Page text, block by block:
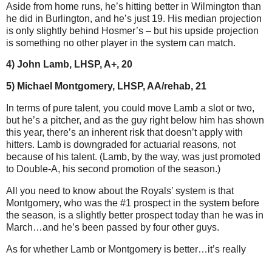
Aside from home runs, he’s hitting better in Wilmington than
he did in Burlington, and he’s just 19. His median projection
is only slightly behind Hosmer’s – but his upside projection
is something no other player in the system can match.
4) John Lamb, LHSP, A+, 20
5) Michael Montgomery, LHSP, AA/rehab, 21
In terms of pure talent, you could move Lamb a slot or two,
but he’s a pitcher, and as the guy right below him has shown
this year, there’s an inherent risk that doesn’t apply with
hitters. Lamb is downgraded for actuarial reasons, not
because of his talent. (Lamb, by the way, was just promoted
to Double-A, his second promotion of the season.)
All you need to know about the Royals’ system is that
Montgomery, who was the #1 prospect in the system before
the season, is a slightly better prospect today than he was in
March…and he’s been passed by four other guys.
As for whether Lamb or Montgomery is better…it’s really